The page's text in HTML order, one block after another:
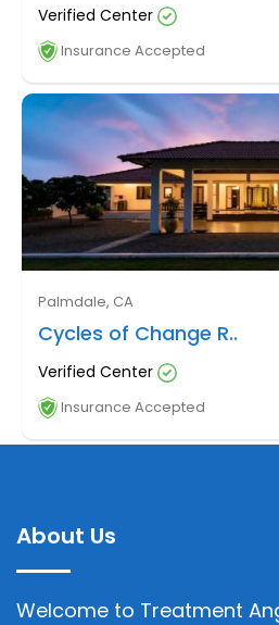
Verified Center
Insurance Accepted
Palmdale, CA
Cycles of Change R..
Verified Center
Insurance Accepted
About Us
Welcome to Treatment